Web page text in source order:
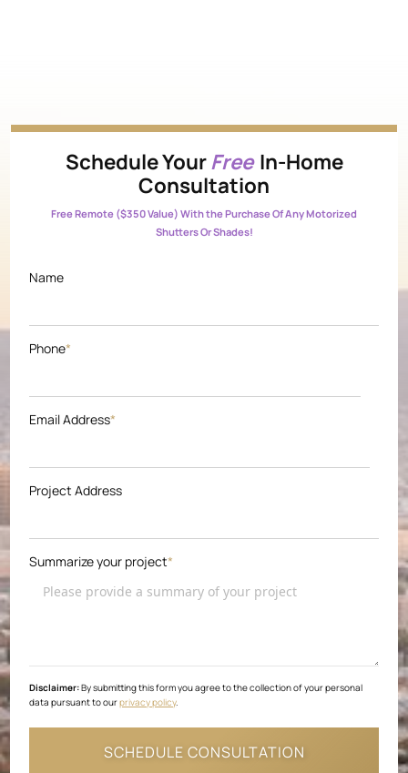
Schedule YourFree In-Home
Consultation
Free Remote ($350 Value) With the Purchase Of Any Motorized
Shutters Or Shades!
Name
Phone*
Email Address*
Project Address
Summarize your project*
Disclaimer:By submitting this form you agree to the collection of your personal
data pursuant to ourprivacy policy.